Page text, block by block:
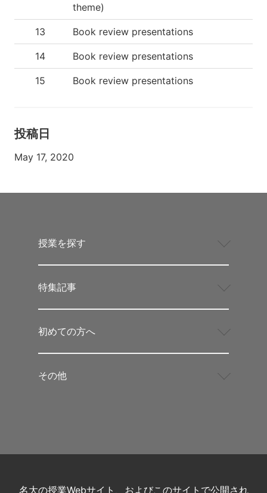
theme)
13 Book review presentations
14 Book review presentations
15 Book review presentations
投稿日
May 17, 2020
授業を探す
特集記事
初めての方へ
その他
名大の授業Webサイト、およびこのサイトで公開され